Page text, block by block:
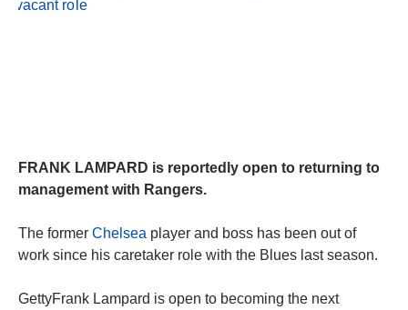
FRANK LAMPARD is reportedly open to returning to
management with Rangers.
The former Chelsea player and boss has been out of
work since his caretaker role with the Blues last season.
GettyFrank Lampard is open to becoming the next